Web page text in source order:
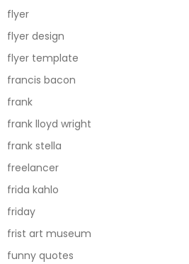
flyer
flyer design
flyer template
francis bacon
frank
frank lloyd wright
frank stella
freelancer
frida kahlo
friday
frist art museum
funny quotes